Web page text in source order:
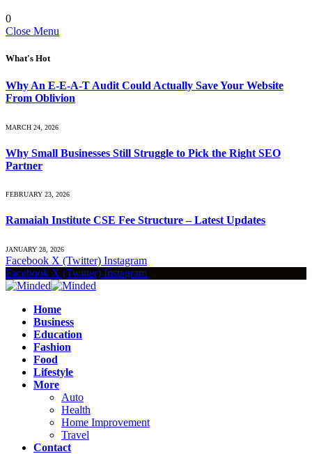
0
Close Menu
What's Hot
Why An E-E-A-T Audit Could Actually Save Your Website
From Oblivion
MARCH 24, 2026
Why Small Businesses Still Struggle to Pick the Right SEO
Partner
FEBRUARY 23, 2026
Ramaiah Institute CSE Fee Structure – Latest Updates
JANUARY 28, 2026
Facebook X (Twitter) Instagram
Facebook X (Twitter) Instagram
Home
Business
Education
Fashion
Food
Lifestyle
More
Auto
Health
Home Improvement
Travel
Contact